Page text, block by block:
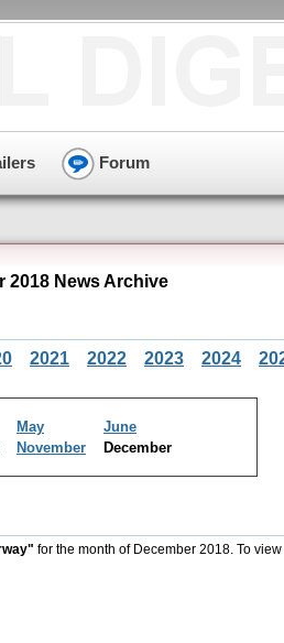
Forum
2018 News Archive
2021 2022 2023 2024
May
June
November December
for the month of December 2018. To